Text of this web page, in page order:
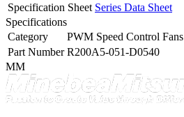
Specification Sheet Series Data Sheet
Specifications
Category
PWM Speed Control Fans
Part Number R200A5-051-D0540
MM